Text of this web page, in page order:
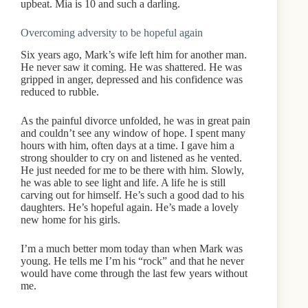
upbeat. Mia is 10 and such a darling.
Overcoming adversity to be hopeful again
Six years ago, Mark’s wife left him for another man.
He never saw it coming. He was shattered. He was
gripped in anger, depressed and his confidence was
reduced to rubble.
As the painful divorce unfolded, he was in great pain
and couldn’t see any window of hope. I spent many
hours with him, often days at a time. I gave him a
strong shoulder to cry on and listened as he vented.
He just needed for me to be there with him. Slowly,
he was able to see light and life. A life he is still
carving out for himself. He’s such a good dad to his
daughters. He’s hopeful again. He’s made a lovely
new home for his girls.
I’m a much better mom today than when Mark was
young. He tells me I’m his “rock” and that he never
would have come through the last few years without
me.